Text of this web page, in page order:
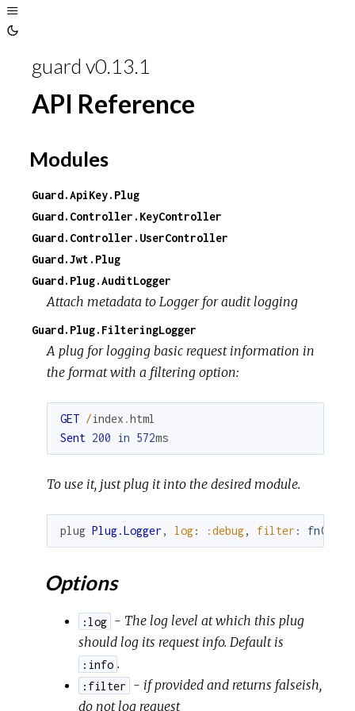
Toggle
Sidebar
guard v0.13.1
API Reference
Modules
Guard.ApiKey.Plug
Guard.Controller.KeyController
Guard.Controller.UserController
Guard.Jwt.Plug
Guard.Plug.AuditLogger
Attach metadata to Logger for audit logging
Guard.Plug.FilteringLogger
A plug for logging basic request information in
the format with a filtering option:
GET /index .html
Sent 200 in 572ms
To use it, just plug it into the desired module.
plug Plug.Logger , log: :debug, filter : fn(
Options
:log - The log level at which this plug
should log its request info. Default is
:info .
:filter
- if provided and returns falseish,
do not log request